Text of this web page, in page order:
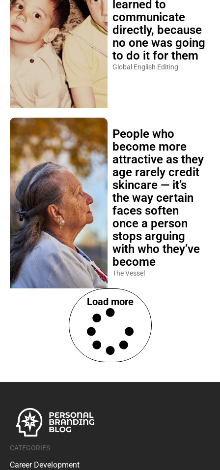
learned to
communicate
directly, because
no one was going
to do it for them
Global English Editing
People who
become more
attractive as they
age rarely credit
skincare — it’s
the way certain
faces soften
once a person
stops arguing
with who they’ve
become
The Vessel
Load more
CATEGORIES
Career Development